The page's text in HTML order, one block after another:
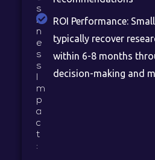
s
i
n
e
s
s
I
m
p
a
c
t
:
ROI Performance:
typically recover
within 6-8 months
decision-making and